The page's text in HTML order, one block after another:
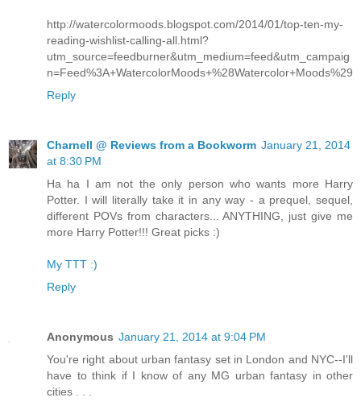
http://watercolormoods.blogspot.com/2014/01/top-ten-my-
reading-wishlist-calling-all.html?
utm_source=feedburner&utm_medium=feed&utm_campaig
n=Feed%3A+WatercolorMoods+%28Watercolor+Moods%29
Reply
Charnell @ Reviews from a Bookworm January 21, 2014
at 8:30 PM
Ha ha I am not the only person who wants more Harry
Potter. I will literally take it in any way - a prequel, sequel,
different POVs from characters... ANYTHING, just give me
more Harry Potter!!! Great picks :)
My TTT :)
Reply
Anonymous January 21, 2014 at 9:04 PM
You're right about urban fantasy set in London and NYC--I'll
have to think if I know of any MG urban fantasy in other
cities . . .